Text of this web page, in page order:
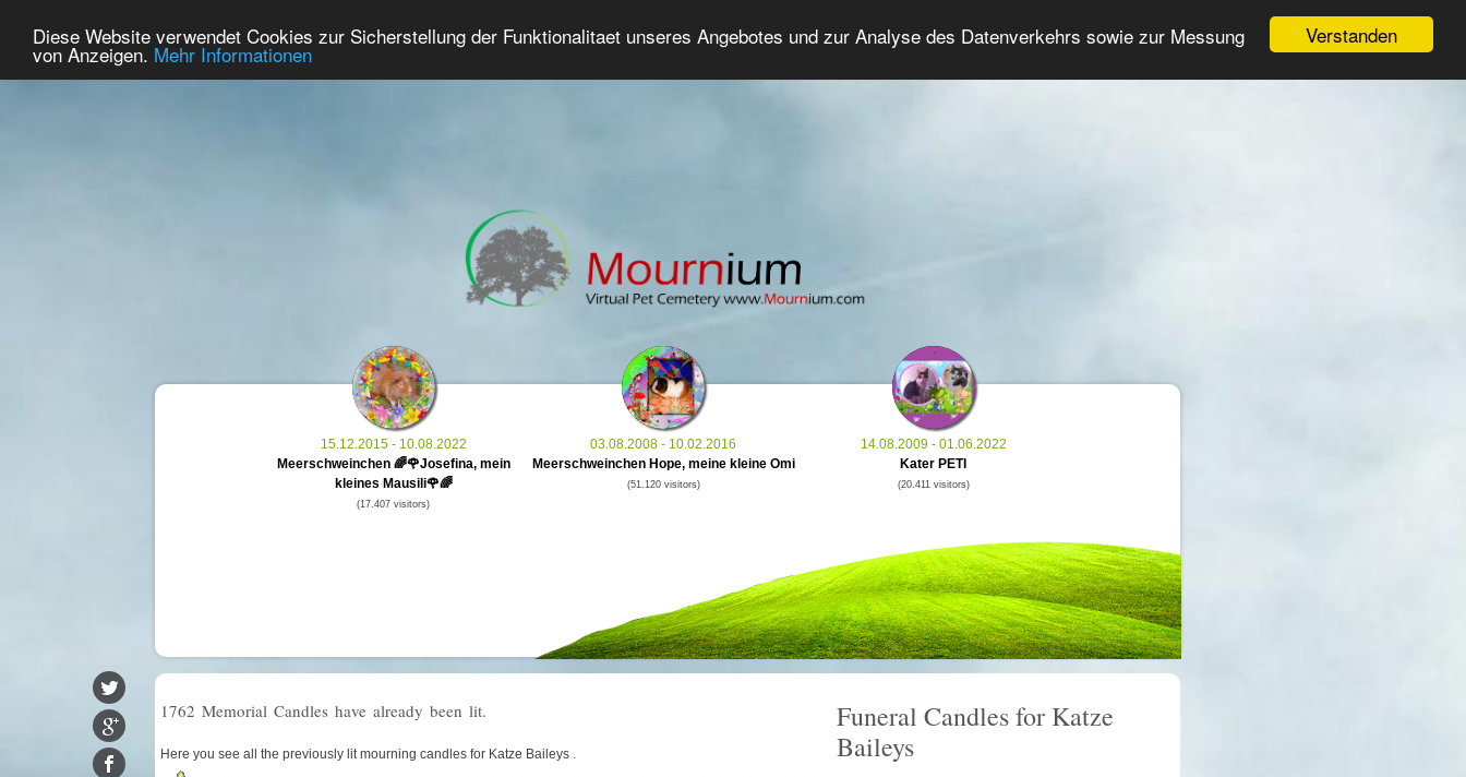
Verstanden
Diese Website verwendet Cookies zur Sicherstellung der Funktionalitaet unseres Angebotes und zur Analyse des Datenverkehrs sowie zur Messung
von Anzeigen. Mehr Informationen
Home Premium Commemorate Grief Pet Forum Advanced Search Login/Register
15.12.2015 - 10.08.2022
Meerschweinchen 🌈🌹Josefina, mein
kleines Mausili🌹🌈
(17.407 visitors)
03.08.2008 - 10.02.2016
Meerschweinchen Hope, meine kleine Omi
(51.120 visitors)
14.08.2009 - 01.06.2022
Kater PETI
(20.411 visitors)
1762 Memorial Candles have already been lit.
Here you see all the previously lit mourning candles for Katze Baileys .
Funeral Candles for Katze
Baileys